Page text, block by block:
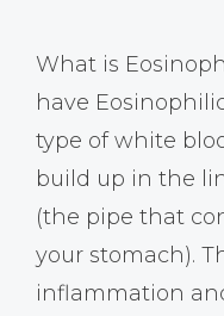
What is
have
type of white
build up in the
(the pipe that
your stomach).
inflammation